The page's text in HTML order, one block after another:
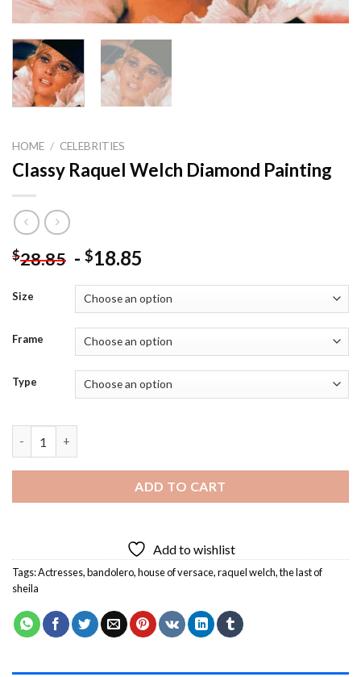
HOME / CELEBRITIES
Classy Raquel Welch Diamond Painting
$28.85 - $18.85
Size
Frame
Type
ADD TO CART
Add to wishlist
Tags:Actresses,bandolero,house of versace,raquel welch,the last of
sheila